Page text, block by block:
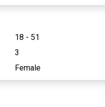
18 - 51
3
Female